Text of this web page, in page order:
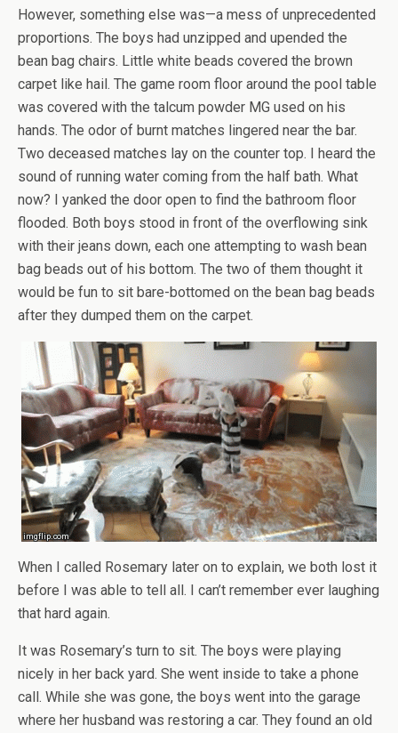
However, something else was—a mess of unprecedented
proportions. The boys had unzipped and upended the
bean bag chairs. Little white beads covered the brown
carpet like hail. The game room floor around the pool table
was covered with the talcum powder MG used on his
hands. The odor of burnt matches lingered near the bar.
Two deceased matches lay on the counter top. I heard the
sound of running water coming from the half bath. What
now? I yanked the door open to find the bathroom floor
flooded. Both boys stood in front of the overflowing sink
with their jeans down, each one attempting to wash bean
bag beads out of his bottom. The two of them thought it
would be fun to sit bare-bottomed on the bean bag beads
after they dumped them on the carpet.
When I called Rosemary later on to explain, we both lost it
before I was able to tell all. I can’t remember ever laughing
that hard again.
It was Rosemary’s turn to sit. The boys were playing
nicely in her back yard. She went inside to take a phone
call. While she was gone, the boys went into the garage
where her husband was restoring a car. They found an old